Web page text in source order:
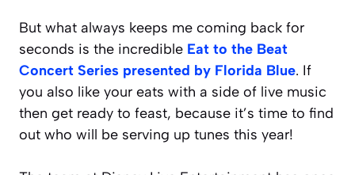
But what always keeps me coming back for
seconds is the incredible Eat to the Beat
Concert Series presented by Florida Blue. If
you also like your eats with a side of live music
then get ready to feast, because it’s time to find
out who will be serving up tunes this year!